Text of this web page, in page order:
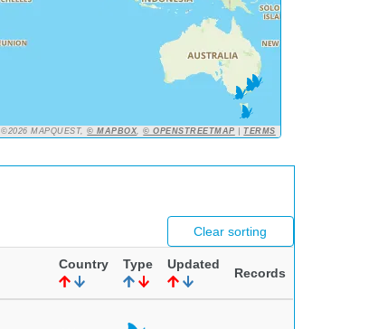
©2026 MAPQUEST,© MAPBOX,© OPENSTREETMAP |TERMS
Clear sorting
Country Type Updated
Records